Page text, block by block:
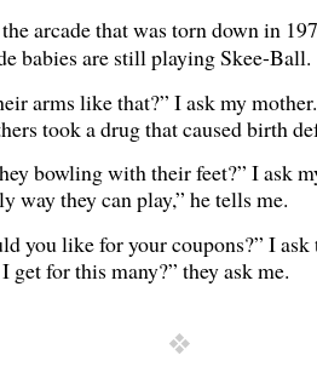
arcade that was torn down in
babies are still playing Skee-Ball.
arms like that?” I ask my mother.
took a drug that caused birth
bowling with their feet?” I ask
way they can play,” he tells me.
you like for your coupons?” I ask
for this many?” they ask me.